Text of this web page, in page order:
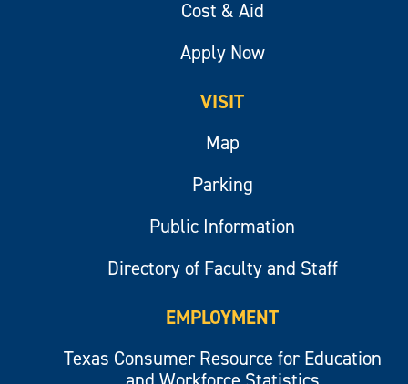
Cost & Aid
Apply Now
VISIT
Map
Parking
Public Information
Directory of Faculty and Staff
EMPLOYMENT
Texas Consumer Resource for Education